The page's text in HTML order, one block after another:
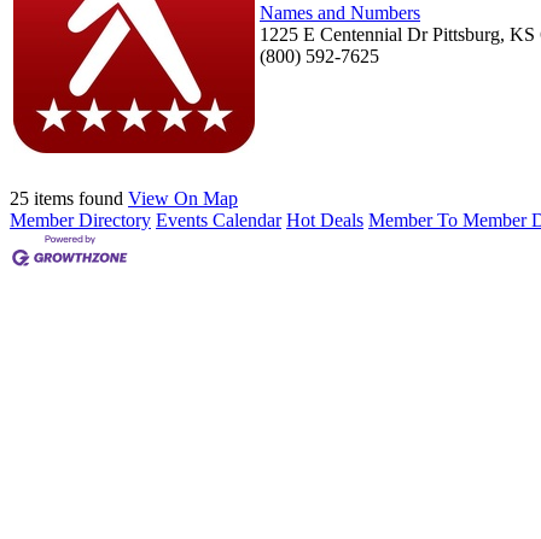
Names and Numbers
1225 E Centennial Dr Pittsburg, KS
(800) 592-7625
25 items found View On Map
Member Directory Events Calendar Hot Deals Member To Member